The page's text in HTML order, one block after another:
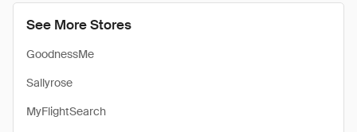
See More Stores
GoodnessMe
Sallyrose
MyFlightSearch